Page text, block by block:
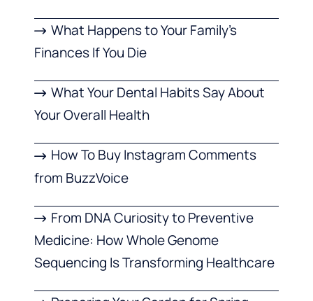
What Happens to Your Family’s
Finances If You Die
What Your Dental Habits Say About
Your Overall Health
How To Buy Instagram Comments
from BuzzVoice
From DNA Curiosity to Preventive
Medicine: How Whole Genome
Sequencing Is Transforming Healthcare